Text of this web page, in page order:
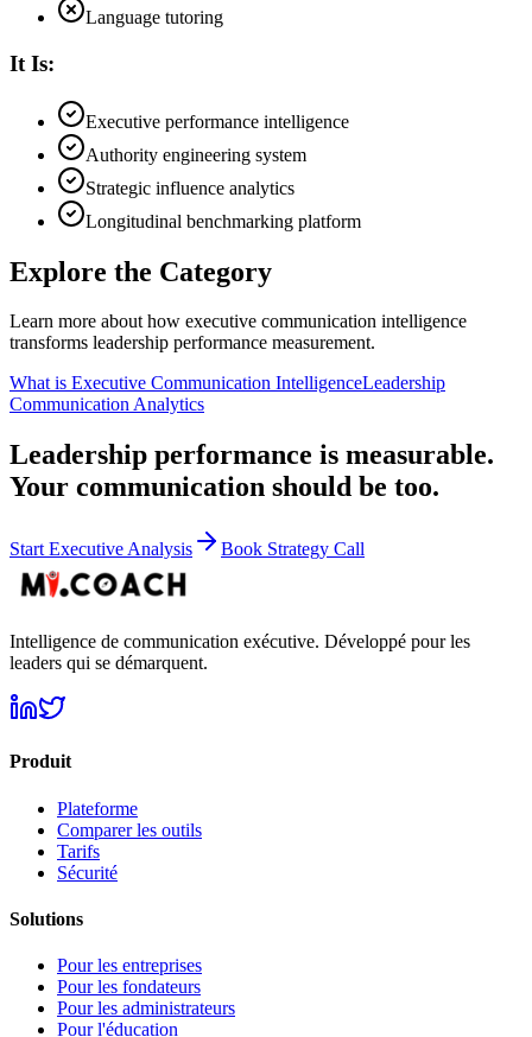
Language tutoring
It Is:
Executive performance intelligence
Authority engineering system
Strategic influence analytics
Longitudinal benchmarking platform
Explore the Category
Learn more about how executive communication intelligence
transforms leadership performance measurement.
What is Executive Communication IntelligenceLeadership
Communication Analytics
Leadership performance is measurable.
Your communication should be too.
Start Executive Analysis Book Strategy Call
Intelligence de communication exécutive. Développé pour les
leaders qui se démarquent.
Produit
Plateforme
Comparer les outils
Tarifs
Sécurité
Solutions
Pour les entreprises
Pour les fondateurs
Pour les administrateurs
Pour l'éducation